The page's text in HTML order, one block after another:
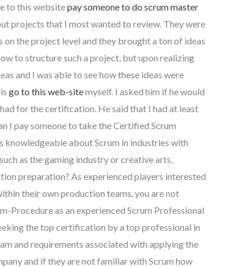
to this websitepay someone to do scrum master
projects that I most wanted to review. They were
the project level and they brought a ton of ideas
to structure such a project, but upon realizing
and I was able to see how these ideas were
go to this web-sitemyself. I asked him if he would
for the certification. He said that I had at least
I pay someone to take the Certified Scrum
knowledgeable about Scrum in industries with
as the gaming industry or creative arts,
preparation? As experienced players interested
their own production teams, you are not
Procedure as an experienced Scrum Professional
the top certification by a top professional in
and requirements associated with applying the
and if they are not familiar with Scrum how